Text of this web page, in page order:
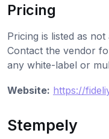
Pricing
Pricing is listed as
Contact the vendor
any white-label or
Website: https://
Stempely